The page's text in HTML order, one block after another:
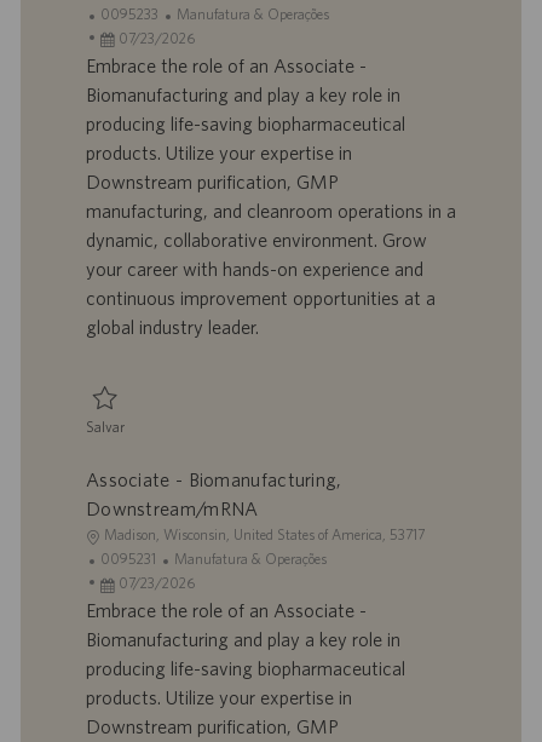
o
c
a
z
a
ã
I
D
d
o
r
a
b
a
h
o
0095233
C
a
t
o
r
i
a
Manufatura & Operações
D
a
t
d
e
p
u
l
i
c
a
o
07/23/2026
Embrace the role of an Associate -
Biomanufacturing and play a key role in
producing life-saving biopharmaceutical
products. Utilize your expertise in
Downstream purification, GMP
manufacturing, and cleanroom operations in a
dynamic, collaborative environment. Grow
your career with hands-on experience and
continuous improvement opportunities at a
global industry leader.
Salvar
Associate - Biomanufacturing,
Downstream/mRNA
L
o
c
a
z
a
Madison, Wisconsin, United States of America, 53717
I
D
d
o
r
a
b
0095231
C
a
t
o
r
i
Manufatura & Operações
D
a
t
d
e
p
07/23/2026
Embrace the role of an Associate -
Biomanufacturing and play a key role in
producing life-saving biopharmaceutical
products. Utilize your expertise in
Downstream purification, GMP